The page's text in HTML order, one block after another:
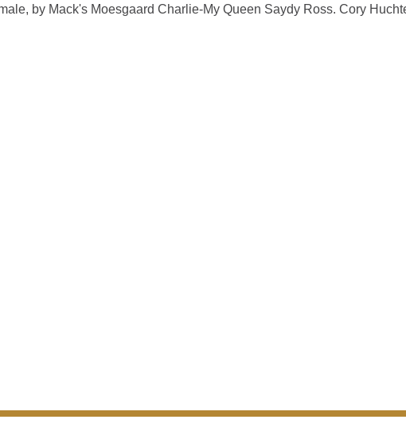
by Mack's Moesgaard Charlie-My Queen Saydy Ross. Cory